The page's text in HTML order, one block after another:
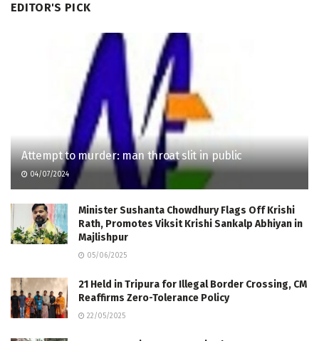
EDITOR'S PICK
Attempt to murder: man throat slit in public
04/07/2024
Minister Sushanta Chowdhury Flags Off Krishi
Rath, Promotes Viksit Krishi Sankalp Abhiyan in
Majlishpur
05/06/2025
21 Held in Tripura for Illegal Border Crossing, CM
Reaffirms Zero-Tolerance Policy
22/05/2025